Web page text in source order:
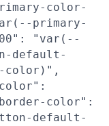
color-
primary-
"var(--
default-
color)",
color":
default-